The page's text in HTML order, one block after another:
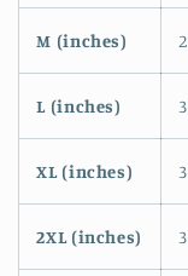
M (inches)
L (inches)
XL (inches)
2XL (inches)